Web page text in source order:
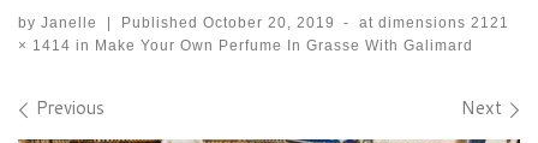
by Janelle | Published October 20, 2019 - at dimensions 2121
× 1414 in Make Your Own Perfume In Grasse With Galimard
Images navigation
Previous Next